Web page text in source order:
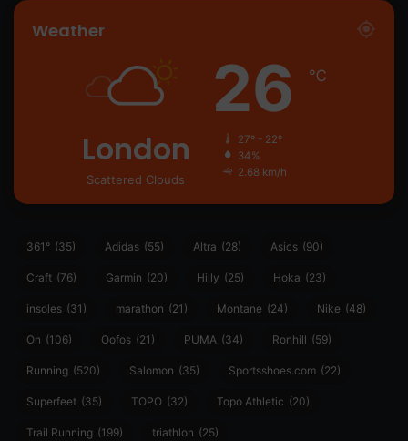
Weather
London
Scattered Clouds
26 ℃
27º - 22º
34%
2.68 km/h
361° (35) Adidas (55) Altra (28) Asics (90)
Craft (76) Garmin (20) Hilly (25) Hoka (23)
insoles (31) marathon (21) Montane (24) Nike (48)
On (106) Oofos (21) PUMA (34) Ronhill (59)
Running (520) Salomon (35) Sportsshoes.com (22)
Superfeet (35) TOPO (32) Topo Athletic (20)
Trail Running (199) triathlon (25)